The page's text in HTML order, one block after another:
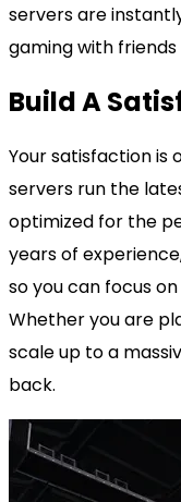
servers are
gaming with
Build A
Your satisfaction is
servers run the
optimized for the
years of
so you can focus
Whether you are
scale up to a
back.